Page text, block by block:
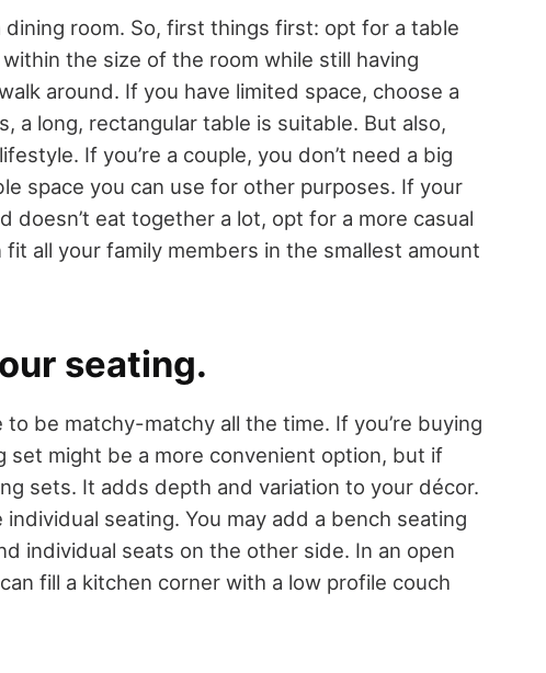
room. So, first things first: opt for a table
the size of the room while still having
around. If you have limited space, choose a
a long, rectangular table is suitable. But also,
If you’re a couple, you don’t need a big
space you can use for other purposes. If your
doesn’t eat together a lot, opt for a more casual
all your family members in the smallest amount
seating.
to be matchy-matchy all the time. If you’re buying
set might be a more convenient option, but if
sets. It adds depth and variation to your décor.
seating. You may add a bench seating
individual seats on the other side. In an open
fill a kitchen corner with a low profile couch